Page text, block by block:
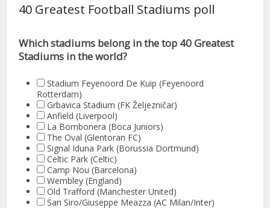
40 Greatest Football Stadiums poll
Which stadiums belong in the top 40 Greatest
Stadiums in the world?
Stadium Feyenoord De Kuip (Feyenoord
Rotterdam)
Grbavica Stadium (FK Željezničar)
Anfield (Liverpool)
La Bombonera (Boca Juniors)
The Oval (Glentoran FC)
Signal Iduna Park (Borussia Dortmund)
Celtic Park (Celtic)
Camp Nou (Barcelona)
Wembley (England)
Old Trafford (Manchester United)
San Siro/Giuseppe Meazza (AC Milan/Inter)